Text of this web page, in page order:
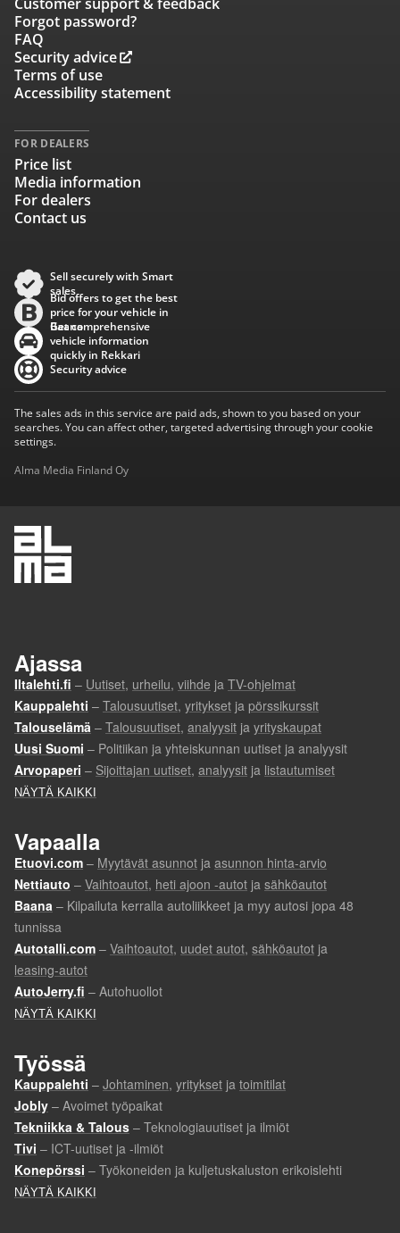
Forgot password?
FAQ
Security advice
Terms of use
Accessibility statement
FOR DEALERS
Price list
Media information
For dealers
Contact us
Sell securely with Smart
sales
Bid offers to get the best
price for your vehicle in
Baana
Get comprehensive
vehicle information
quickly in Rekkari
Security advice
The sales ads in this service are paid ads, shown to you based on your
searches. You can affect other, targeted advertising through your cookie
settings.
Alma Media Finland Oy